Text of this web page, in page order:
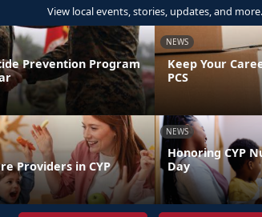
View local events, stories, updates, and more.
Prevention Program
NEWS
Keep Your
PCS
Providers in CYP
NEWS
Honoring CYP
Day